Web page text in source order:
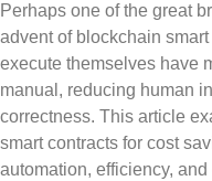
Perhaps one of the great
advent of blockchain
execute themselves have
manual, reducing human
correctness. This article
smart contracts for cost
automation, efficiency,